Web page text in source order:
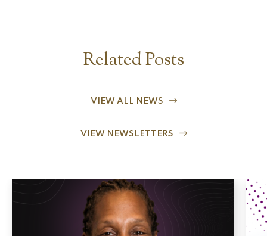
Related Posts
VIEW ALL NEWS
VIEW NEWSLETTERS